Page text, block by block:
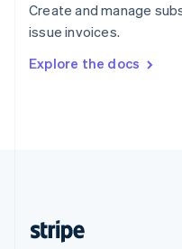
Create and manage
issue invoices.
Explore the docs
Sweden
SvenskaEnglish
DeutschFrançais Italiano